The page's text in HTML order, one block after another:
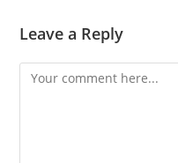
Leave a Reply
Comment